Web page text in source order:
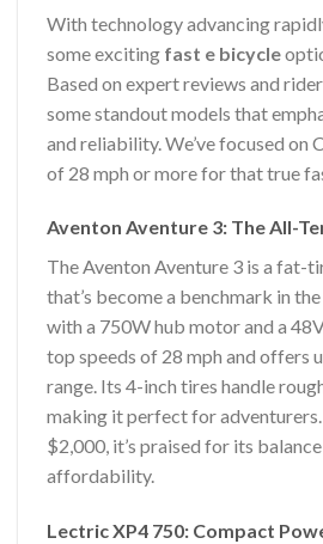
With technology advancing
some exciting fast e bicycle
Based on expert reviews and
some standout models that
and reliability. We’ve focused on
of 28 mph or more for that true
Aventon Aventure 3: The All-
The Aventon Aventure 3 is a fat-
that’s become a benchmark in
with a 750W hub motor and a
top speeds of 28 mph and offers
range. Its 4-inch tires handle
making it perfect for
$2,000, it’s praised for its
affordability.
Lectric XP4 750: Compact